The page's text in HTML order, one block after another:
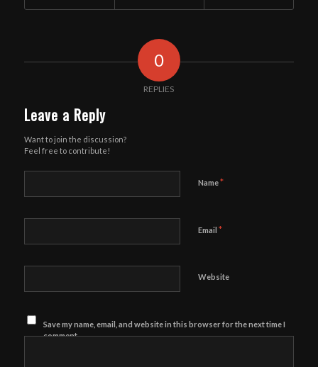
0
REPLIES
Leave a Reply
Want to join the discussion?
Feel free to contribute!
Name*
Email *
Website
Save my name, email, and website in this browser for the next time I
comment.